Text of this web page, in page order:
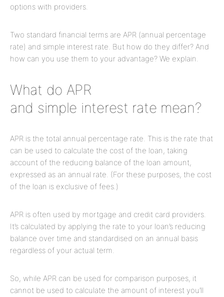
options with providers.
Two standard financial terms are APR (annual percentage
rate) and simple interest rate. But how do they differ? And
how can you use them to your advantage? We explain.
What do APR
and simple interest rate mean?
APR is the total annual percentage rate. This is the rate that
can be used to calculate the cost of the loan, taking
account of the reducing balance of the loan amount,
expressed as an annual rate. (For these purposes, the cost
of the loan is exclusive of fees.)
APR is often used by mortgage and credit card providers.
It’s calculated by applying the rate to your loan’s reducing
balance over time and standardised on an annual basis
regardless of your actual term.
So, while APR can be used for comparison purposes, it
cannot be used to calculate the amount of interest you’ll